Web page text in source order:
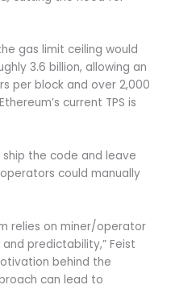
gas limit ceiling would
3.6 billion, allowing an
per block and over 2,000
current TPS is
the code and leave
could manually
relies on miner/operator
predictability,” Feist
behind the
can lead to